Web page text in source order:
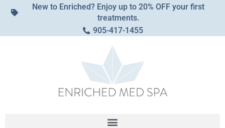
New to Enriched? Enjoy up to 20% OFF your first
treatments.
905-417-1455